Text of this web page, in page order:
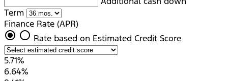
Term
Finance Rate (APR)
radio_button_checked radio_button_unchecked Rate based on Estimated Credit Score
5.71%
6.64%